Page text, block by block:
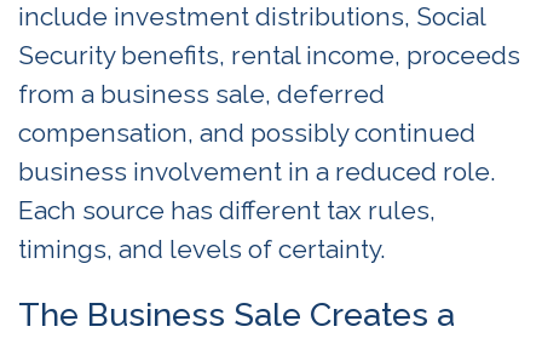
include investment distributions, Social
Security benefits, rental income, proceeds
from a business sale, deferred
compensation, and possibly continued
business involvement in a reduced role.
Each source has different tax rules,
timings, and levels of certainty.
The Business Sale Creates a